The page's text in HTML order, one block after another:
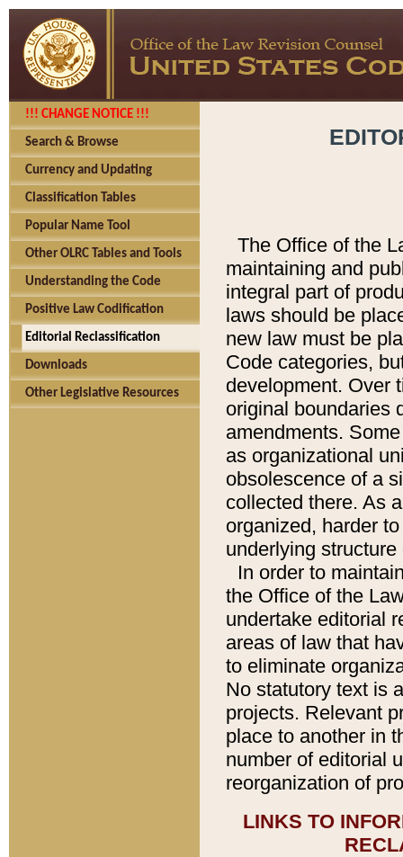
!!! CHANGE NOTICE !!!
Search & Browse
Currency and Updating
Classification Tables
Popular Name Tool
Other OLRC Tables and Tools
Understanding the Code
Positive Law Codification
Editorial Reclassification
Downloads
Other Legislative Resources
The Office of the
maintaining and
integral part of
laws should be
new law must be
Code categories,
development. Over
original boundaries
amendments.
as organizational
obsolescence of a
collected there. As
organized, harder
underlying
In order to
the Office of the
undertake editorial
areas of law that
to eliminate
No statutory text is
projects. Relevant
place to another in
number of editorial
reorganization of
LINKS TO